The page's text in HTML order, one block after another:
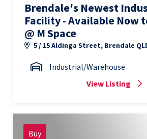
Brendale's Newest
Facility - Available Now
@ M Space
5 / 15 Aldinga Street, Brendale
Industrial/Warehouse
View Listing
Buy